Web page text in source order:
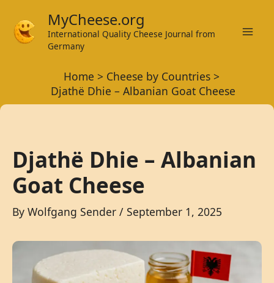
content
MyCheese.org
International Quality Cheese Journal from
Germany
Home
Cheese by Countries
Djathë Dhie – Albanian Goat Cheese
Djathë Dhie – Albanian
Goat Cheese
By Wolfgang Sender / September 1, 2025